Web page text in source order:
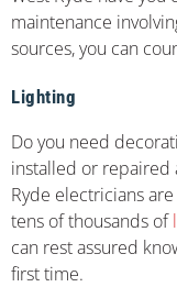
maintenance
sources, you can
Lighting
Do you need
installed or repaired
Ryde electricians
tens of thousands of
can rest assured
first time.